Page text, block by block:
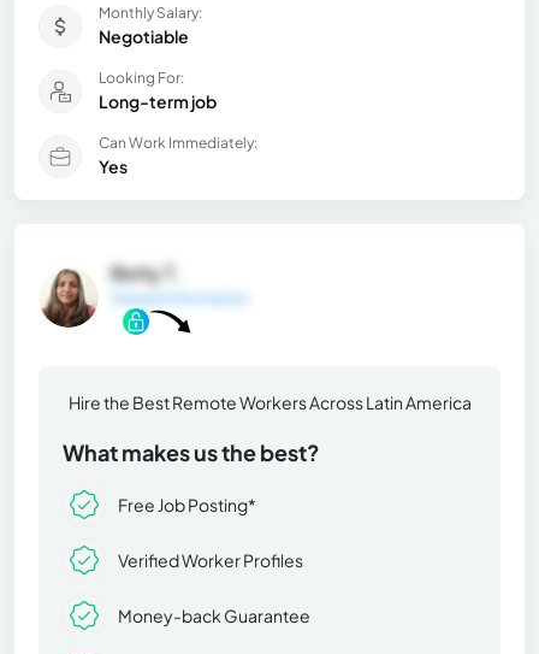
Monthly Salary:
Negotiable
Looking For:
Long-term job
Can Work Immediately:
Yes
Betty T.
Hire the Best Remote Workers Across Latin America
What makes us the best?
Free Job Posting*
Verified Worker Profiles
Money-back Guarantee